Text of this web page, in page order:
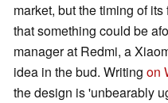
market, but the timing of
that something could be
manager at Redmi, a
idea in the bud. Writing on
the design is 'unbearably